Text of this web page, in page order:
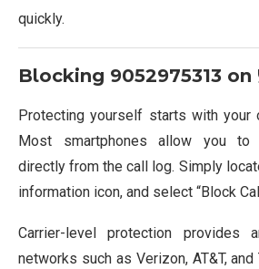
quickly.
Blocking 9052975313 on
Protecting yourself starts with your
Most smartphones allow you to
directly from the call log. Simply
information icon, and select “Block
Carrier-level protection provides
networks such as Verizon, AT&T,